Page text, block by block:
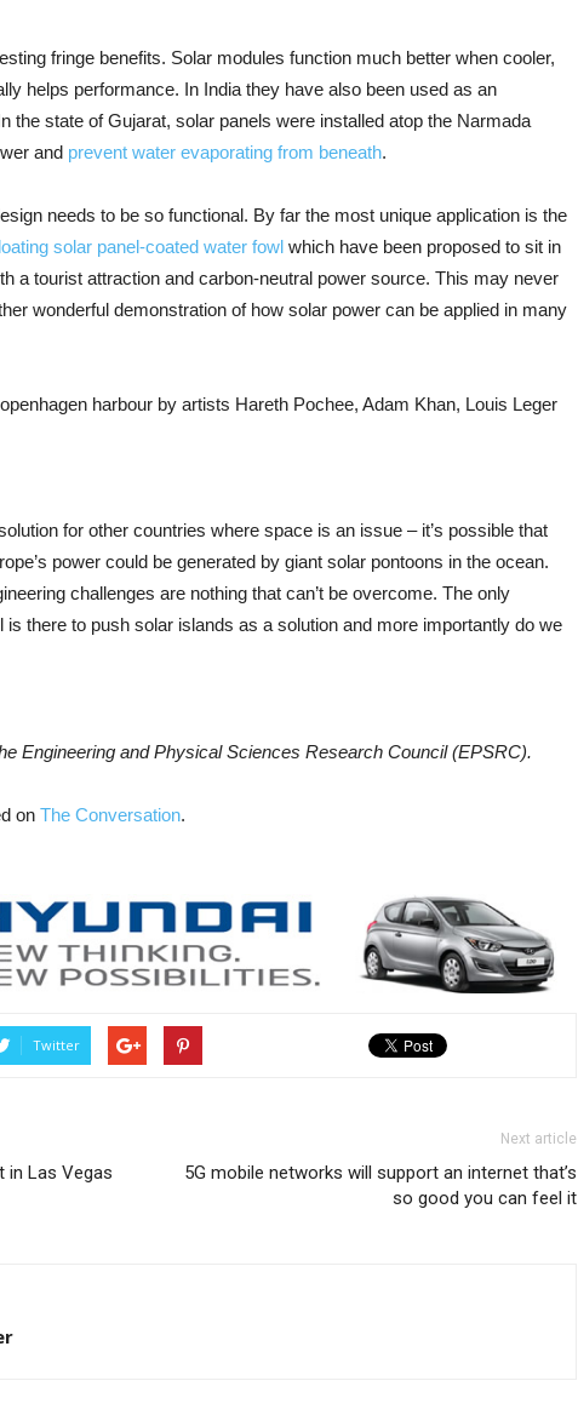
fringe benefits. Solar modules function much better when cooler,
helps performance. In India they have also been used as an
the state of Gujarat, solar panels were installed atop the Narmada
and prevent water evaporating from beneath.
needs to be so functional. By far the most unique application is the
solar panel-coated water fowl which have been proposed to sit in
a tourist attraction and carbon-neutral power source. This may never
wonderful demonstration of how solar power can be applied in many
harbour by artists Hareth Pochee, Adam Khan, Louis Leger
for other countries where space is an issue – it’s possible that
power could be generated by giant solar pontoons in the ocean.
challenges are nothing that can’t be overcome. The only
there to push solar islands as a solution and more importantly do we
Engineering and Physical Sciences Research Council (EPSRC).
on The Conversation.
Twitter
in Las Vegas
Next article
5G mobile networks will support an internet that’s
so good you can feel it